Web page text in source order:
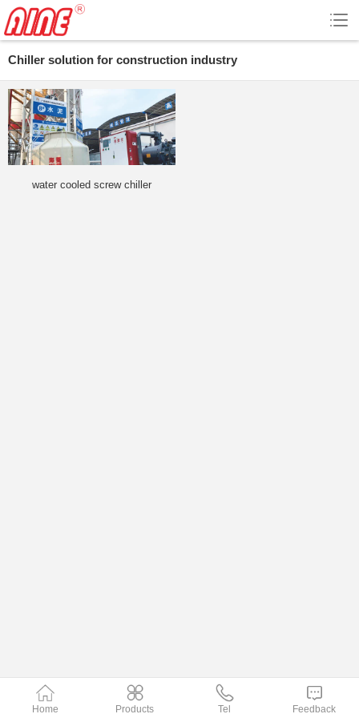
Chiller solution for construction industry
water cooled screw chiller
Home Products Tel Feedback